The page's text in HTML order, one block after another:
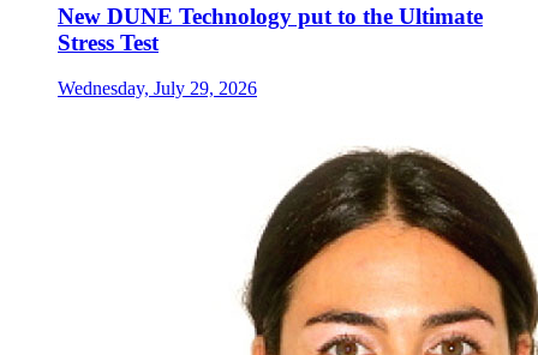
New DUNE Technology put to the Ultimate
Stress Test
Wednesday, July 29, 2026